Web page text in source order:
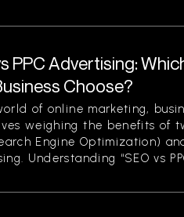
PPC Advertising:
Choose?
of online marketing,
weighing the benefits of
Engine Optimization)
Understanding “SEO vs